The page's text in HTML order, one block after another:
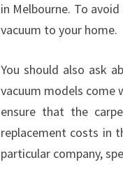
in Melbourne. To
vacuum to your home.
You should also ask
vacuum models
ensure that the
replacement costs in
particular company,